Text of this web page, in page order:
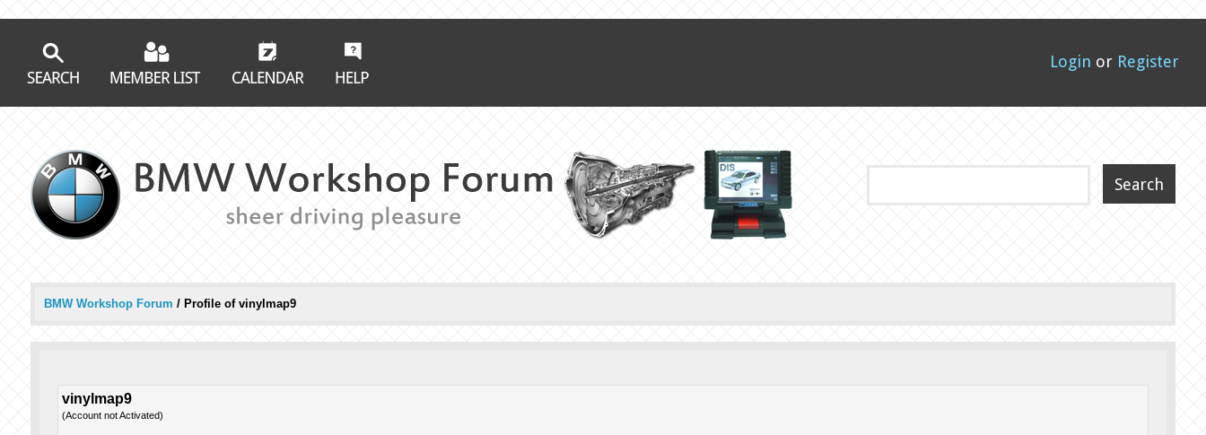
Login or Register
BMW Workshop Forum / Profile of vinylmap9
vinylmap9
(Account not Activated)